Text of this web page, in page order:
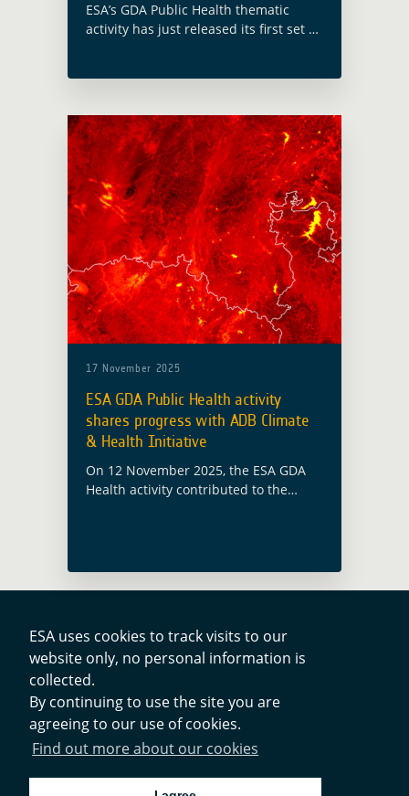
ESA uses cookies to track visits to our
website only, no personal information is
collected.
By continuing to use the site you are
agreeing to our use of cookies.
Find out more about our cookies
ESA’s GDA Public Health thematic
activity has just released its first set of
17 November 2025
ESA GDA Public Health activity
shares progress with ADB Climate
& Health Initiative
On 12 November 2025, the ESA GDA
Health activity contributed to the
Contacts
Privacy Policy